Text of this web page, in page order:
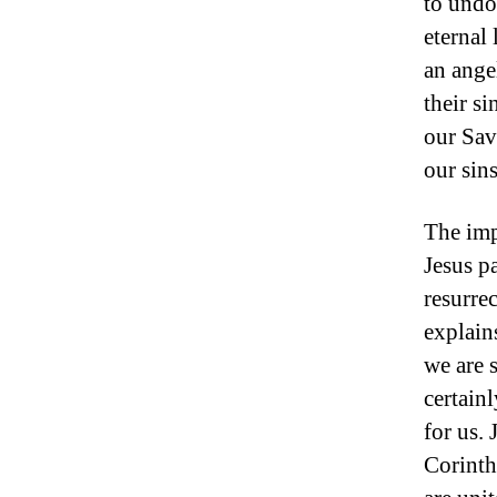
eternal
an
their
our
our
The
Jesus
we are
for us.